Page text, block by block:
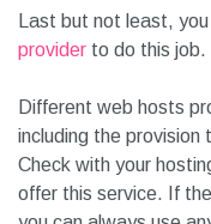
Last but not least,
provider to do this job.
Different web hosts
including the provision
Check with your
offer this service. If